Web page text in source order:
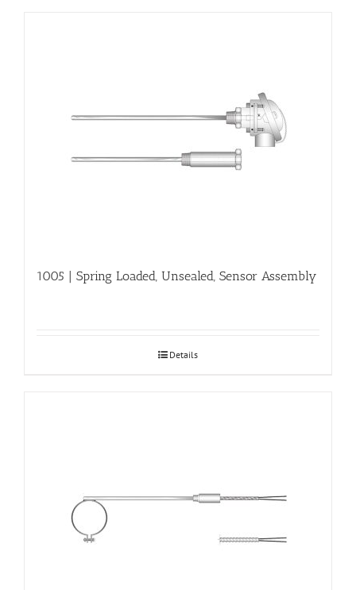
1005 | Spring Loaded, Unsealed, Sensor Assembly
Details